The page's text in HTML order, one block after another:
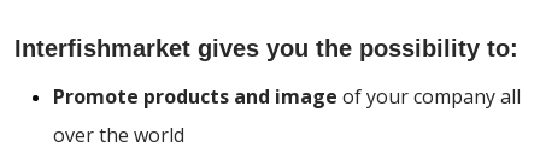
Interfishmarket gives you the possibility to:
Promote products and image of your company all
over the world